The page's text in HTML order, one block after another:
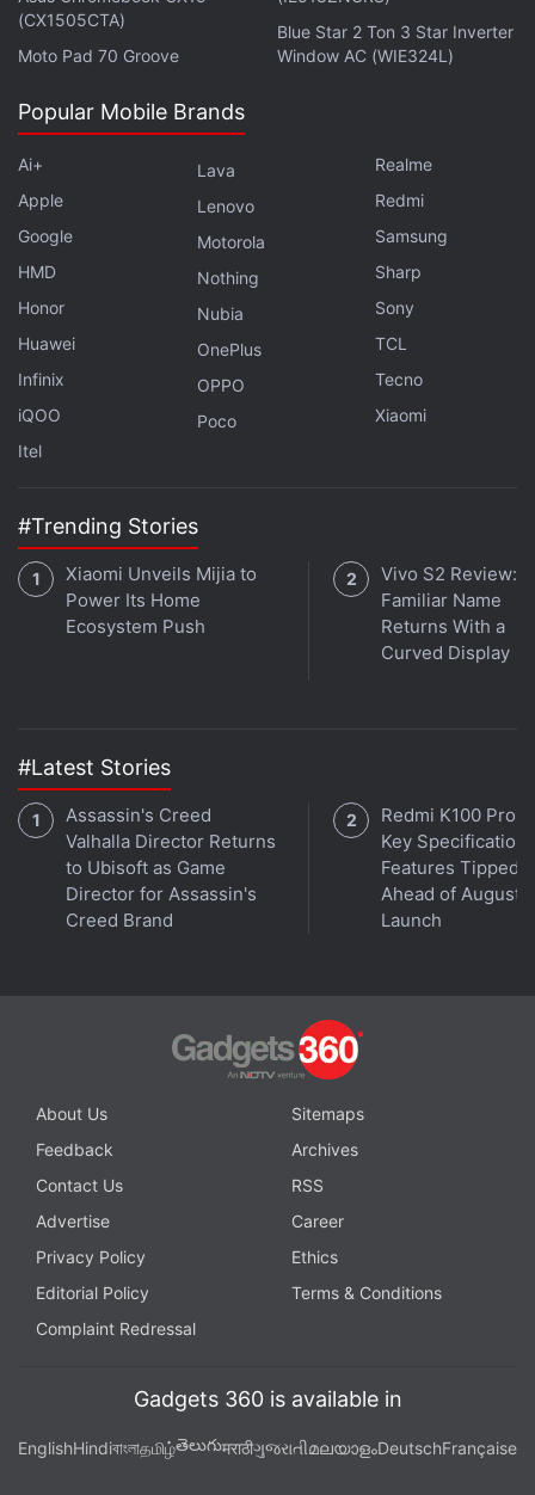
with fellow tech lovers on ourForum. Follow us onX,
Facebook, WhatsApp ThreadsandGoogle News
channel.
Further reading: Samsung Galaxy M30s Samsung,
India
(CX1505CTA)
Moto Pad 70 Groove
Blue Star 2 Ton 3 Star Inverter
Window AC (WIE324L)
Popular Mobile Brands
Ai+
Apple
Google
HMD
Honor
Huawei
Infinix
iQOO
Itel
Lava
Lenovo
Motorola
Nothing
Nubia
OnePlus
OPPO
Poco
Realme
Redmi
Samsung
Sharp
Sony
TCL
Tecno
Xiaomi
#Trending Stories
Xiaomi Unveils Mijia to
Power Its Home
Ecosystem Push
Vivo S2 Review: A
Familiar Name
Returns With a
Curved Display
#Latest Stories
Assassin's Creed
Valhalla Director Returns
to Ubisoft as Game
Director for Assassin's
Creed Brand
Redmi K100 Pro
Key
Features Tipped
Ahead of August
Launch
About Us
Sitemaps
Feedback
Archives
Contact Us
RSS
Advertise
Career
Privacy Policy
Ethics
Editorial Policy
Terms & Conditions
Complaint Redressal
Gadgets 360 is available in
EnglishHindiবাংলাதமிழ்తెలుగుमराठीગુજરાતીമലയാളംDeutschFrançaise